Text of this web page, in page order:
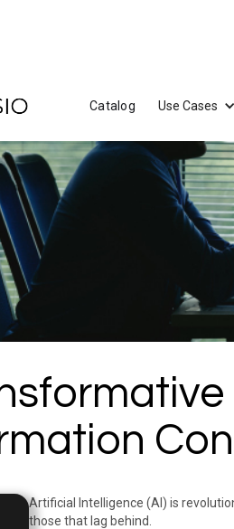
Catalog Use Cases
Artificial Intelligence (AI) is
those that lag behind.​